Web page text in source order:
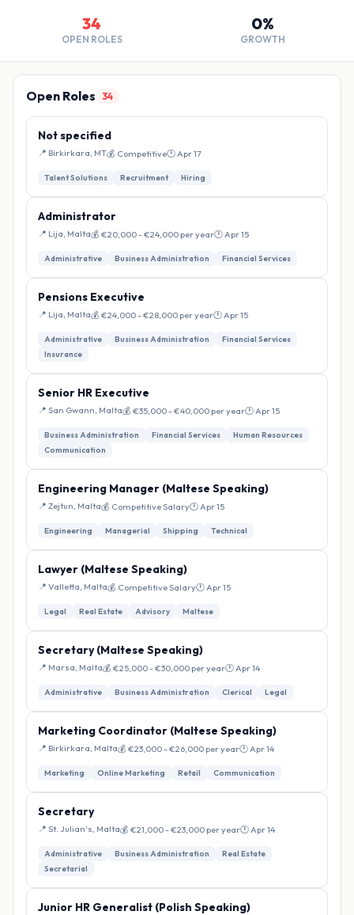
34
OPEN ROLES
0%
GROWTH
Open Roles 34
Not specified
📍 Birkirkara, MT💰 Competitive🕐 Apr 17
Talent Solutions Recruitment Hiring
Administrator
📍 Lija, Malta💰 €20,000 - €24,000 per year🕐 Apr 15
Administrative Business Administration Financial Services
Pensions Executive
📍 Lija, Malta💰 €24,000 - €28,000 per year🕐 Apr 15
Administrative Business Administration
Financial Services
Insurance
Senior HR Executive
📍 San Gwann, Malta💰 €35,000 - €40,000 per year🕐 Apr 15
Business Administration Financial Services
Human Resources
Communication
Engineering Manager (Maltese Speaking)
📍 Zejtun, Malta💰 Competitive Salary🕐 Apr 15
Engineering Managerial Shipping Technical
Lawyer (Maltese Speaking)
📍 Valletta, Malta💰 Competitive Salary🕐 Apr 15
Legal Real Estate Advisory Maltese
Secretary (Maltese Speaking)
📍 Marsa, Malta💰 €25,000 - €30,000 per year🕐 Apr 14
Administrative Business Administration Clerical Legal
Marketing Coordinator (Maltese Speaking)
📍 Birkirkara, Malta💰 €23,000 - €26,000 per year🕐 Apr 14
Marketing Online Marketing Retail Communication
Secretary
📍 St. Julian's, Malta💰 €21,000 - €23,000 per year🕐 Apr 14
Administrative Business Administration
Real Estate
Secretarial
Junior HR Generalist (Polish Speaking)